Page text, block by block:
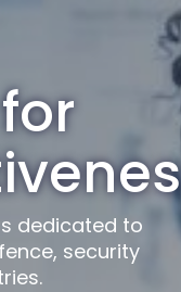
dedicated to
security